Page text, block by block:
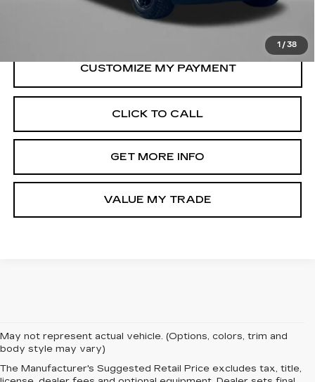
1 / 38
$57,794
Price Includes Dealer Processing Charge.
CLICK TO CALL
GET MORE INFO
VALUE MY TRADE
May not represent actual vehicle. (Options, colors, trim and
body style may vary)
The Manufacturer's Suggested Retail Price excludes tax, title,